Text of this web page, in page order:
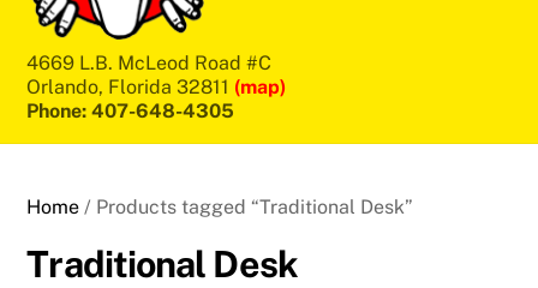
4669 L.B. McLeod Road #C
Orlando, Florida 32811 (map)
Phone: 407-648-4305
Home / Products tagged “Traditional Desk”
Traditional Desk